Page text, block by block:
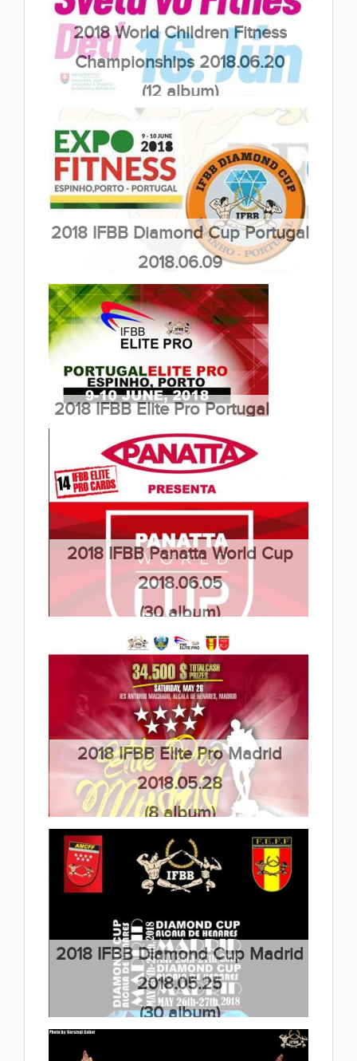
2018 World Children Fitness
Championships 2018.06.20
(12 album)
2018 IFBB Diamond Cup Portugal
2018.06.09
(33 album)
2018 IFBB Elite Pro Portugal
2018.06.09
(6 album)
2018 IFBB Panatta World Cup
2018.06.05
(30 album)
2018 IFBB Elite Pro Madrid
2018.05.28
(8 album)
2018 IFBB Diamond Cup Madrid
2018.05.25
(30 album)